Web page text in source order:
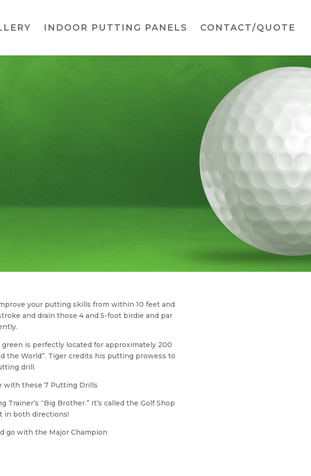
INDOOR PUTTING PANELS CONTACT/QUOTE
your putting skills from within 10 feet and
and drain those 4 and 5-foot birdie and par
is perfectly located for approximately 200
the World”. Tiger credits his putting prowess to
drill.
with these 7 Putting Drills
“Big Brother.” It’s called the Golf Shop
in both directions!
go with the Major Champion